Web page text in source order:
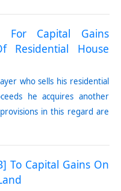
For Capital Gains
Residential House
who sells his residential
he acquires another
in this regard are
To Capital Gains On